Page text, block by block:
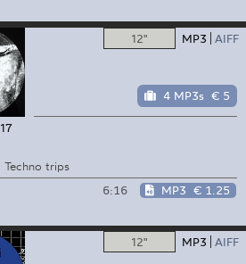
12" MP3 AIFF
4 MP3s € 5
trips
6:16 MP3 € 1.25
12" MP3 AIFF